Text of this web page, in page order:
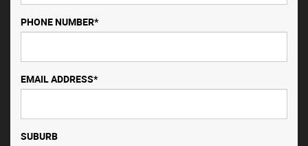
PHONE NUMBER*
EMAIL ADDRESS*
SUBURB